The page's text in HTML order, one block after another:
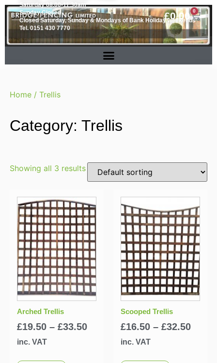
£0.00 0
Saturday 08.00-11.30am
Sunday Closed
Closed Saturday, Sunday & Mondays of Bank Holiday weekends
Tel. 0151 430 7770
Home / Trellis
Category: Trellis
Showing all 3 results
Arched Trellis
£19.50 – £33.50
inc. VAT
Scooped Trellis
£16.50 – £32.50
inc. VAT